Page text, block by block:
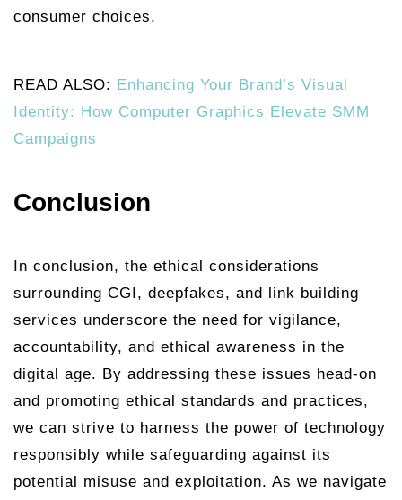
consumer choices.
READ ALSO: Enhancing Your Brand’s Visual
Identity: How Computer Graphics Elevate SMM
Campaigns
Conclusion
In conclusion, the ethical considerations
surrounding CGI, deepfakes, and link building
services underscore the need for vigilance,
accountability, and ethical awareness in the
digital age. By addressing these issues head-on
and promoting ethical standards and practices,
we can strive to harness the power of technology
responsibly while safeguarding against its
potential misuse and exploitation. As we navigate